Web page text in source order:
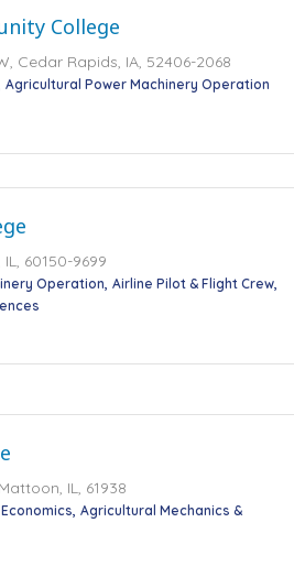
College
Cedar Rapids, IA, 52406-2068
Agricultural Power Machinery Operation
60150-9699
Operation Airline Pilot & Flight Crew
IL, 61938
Agricultural Mechanics &